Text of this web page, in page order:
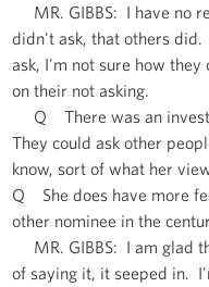
MR. GIBBS: I have no
didn't ask, that others
ask, I'm not sure how
on their not asking.
Q There was an
They could ask other
know, sort of what her
Q She does have more
other nominee in the
MR. GIBBS: I am glad
of saying it, it seeped in.